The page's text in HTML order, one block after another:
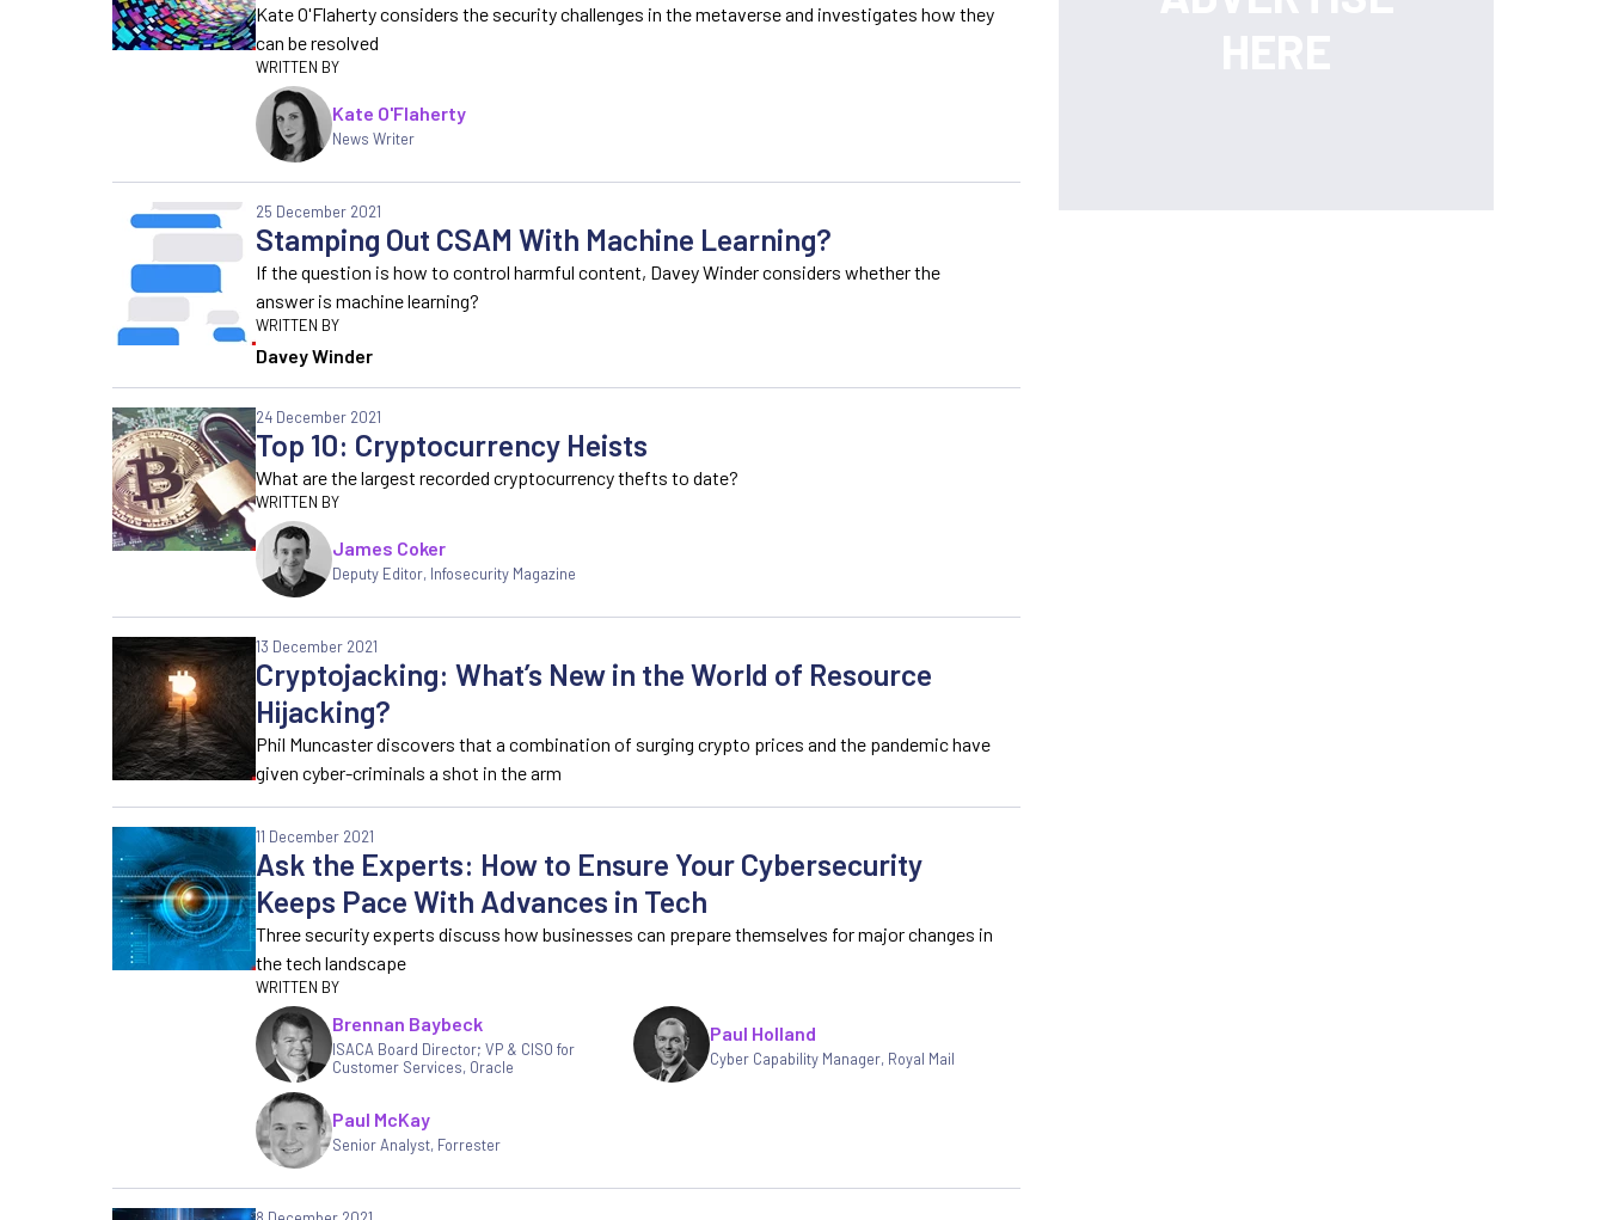
Kate O'Flaherty considers the security challenges in the metaverse and investigates how they
can be resolved
Kate O'Flaherty
News Writer
Stamping Out CSAM With Machine Learning?
25 December 2021
If the question is how to control harmful content, Davey Winder considers whether the
answer is machine learning?
Davey Winder
Top 10: Cryptocurrency Heists
24 December 2021
What are the largest recorded cryptocurrency thefts to date?
James Coker
Deputy Editor, Infosecurity Magazine
Cryptojacking: What’s New in the World of Resource
Hijacking?
13 December 2021
Phil Muncaster discovers that a combination of surging crypto prices and the pandemic have
given cyber-criminals a shot in the arm
Ask the Experts: How to Ensure Your Cybersecurity
Keeps Pace With Advances in Tech
11 December 2021
Three security experts discuss how businesses can prepare themselves for major changes in
the tech landscape
Brennan Baybeck
ISACA Board Director; VP & CISO for
Customer Services, Oracle
Paul Holland
Cyber Capability Manager, Royal Mail
Paul McKay
Senior Analyst, Forrester